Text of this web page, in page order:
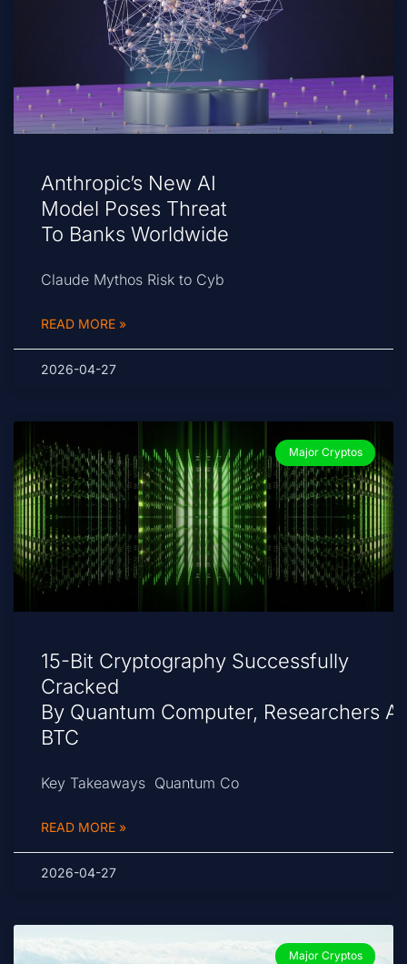
Anthropic’s New AI
Model Poses Threat
To Banks Worldwide
Claude Mythos Risk to Cyb
READ MORE »
2026-04-27
Major Cryptos
15-Bit Cryptography Successfully
Cracked
By Quantum Computer, Researchers
BTC
Key Takeaways Quantum Co
READ MORE »
2026-04-27
Major Cryptos